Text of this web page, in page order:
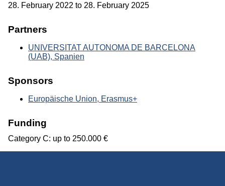
28. February 2022 to 28. February 2025
Partners
UNIVERSITAT AUTONOMA DE BARCELONA
(UAB), Spanien
Sponsors
Europäische Union, Erasmus+
Funding
Category C: up to 250.000 €